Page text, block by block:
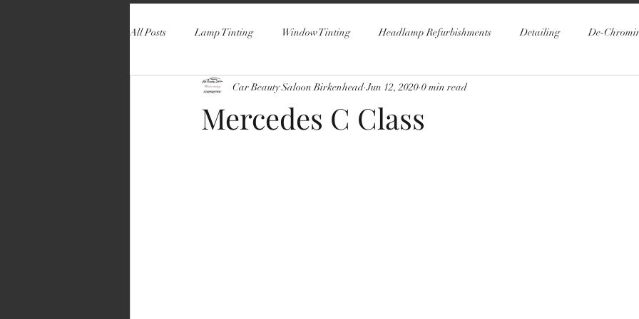
All Posts Lamp Tinting Window Tinting Headlamp Refurbishments Detailing De-
Mercedes C Class
Car Beauty Saloon Birkenhead Jun 12, 2020 0 min read